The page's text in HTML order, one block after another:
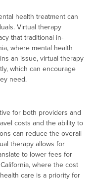
health treatment can
Virtual therapy
that traditional in-
where mental health
an issue, virtual therapy
which can encourage
need.
for both providers and
costs and the ability to
can reduce the overall
therapy allows for
to lower fees for
where the cost
care is a priority for